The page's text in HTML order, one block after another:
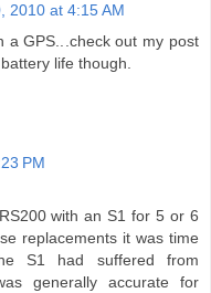
2010 at 4:15 AM
a GPS...check out my post
life though.
PM
with an S1 for 5 or 6
replacements it was time
S1 had suffered from
generally accurate for